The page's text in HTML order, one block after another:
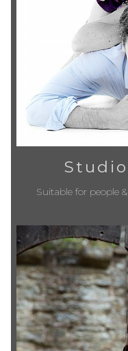
Suitable for people